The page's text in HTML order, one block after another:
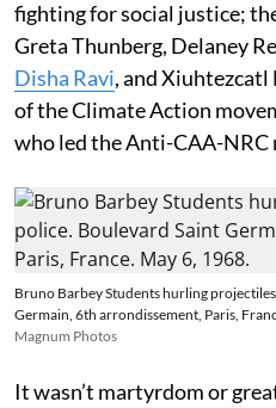
fighting for social justice;
Greta Thunberg, Delaney
Disha Ravi, and
of the Climate Action
who led the Anti-CAA-NRC
Bruno Barbey Students hurling
Germain, 6th arrondissement, Paris,
Magnum Photos
It wasn’t martyrdom or